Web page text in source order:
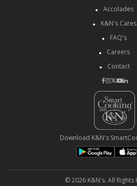
Accolades
K&N's Cares
FAQ's
Careers
Contact
Download K&N's
© 2026 K&N's. All Rights